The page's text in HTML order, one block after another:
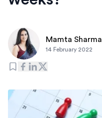
Mamta Sharma
14 February 2022